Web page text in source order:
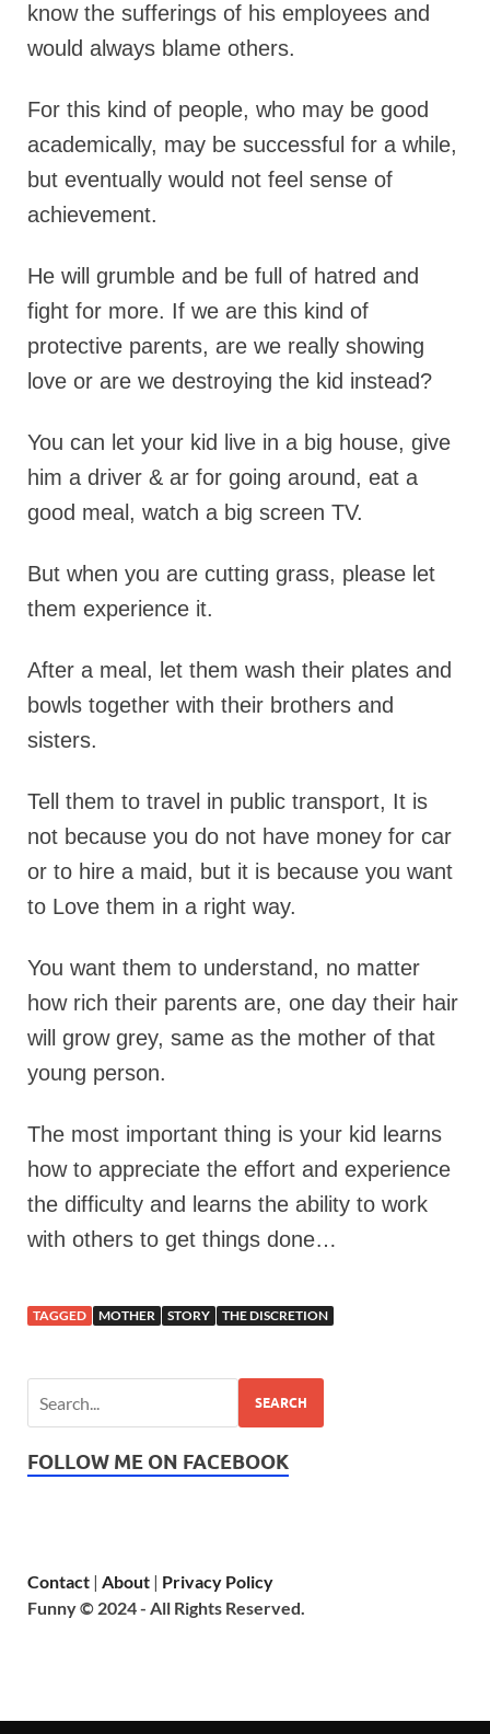
know the sufferings of his employees and
would always blame others.
For this kind of people, who may be good
academically, may be successful for a while,
but eventually would not feel sense of
achievement.
He will grumble and be full of hatred and
fight for more. If we are this kind of
protective parents, are we really showing
love or are we destroying the kid instead?
You can let your kid live in a big house, give
him a driver & ar for going around, eat a
good meal, watch a big screen TV.
But when you are cutting grass, please let
them experience it.
After a meal, let them wash their plates and
bowls together with their brothers and
sisters.
Tell them to travel in public transport, It is
not because you do not have money for car
or to hire a maid, but it is because you want
to Love them in a right way.
You want them to understand, no matter
how rich their parents are, one day their hair
will grow grey, same as the mother of that
young person.
The most important thing is your kid learns
how to appreciate the effort and experience
the difficulty and learns the ability to work
with others to get things done…
TAGGED MOTHER STORY THE DISCRETION
SEARCH
FOLLOW ME ON FACEBOOK
Contact | About | Privacy Policy
Funny © 2024 - All Rights Reserved.